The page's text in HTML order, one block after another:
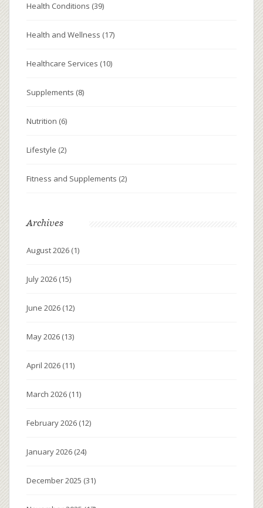
Health Conditions (39)
Health and Wellness (17)
Healthcare Services (10)
Supplements (8)
Nutrition (6)
Lifestyle (2)
Fitness and Supplements (2)
Archives
August 2026 (1)
July 2026 (15)
June 2026 (12)
May 2026 (13)
April 2026 (11)
March 2026 (11)
February 2026 (12)
January 2026 (24)
December 2025 (31)